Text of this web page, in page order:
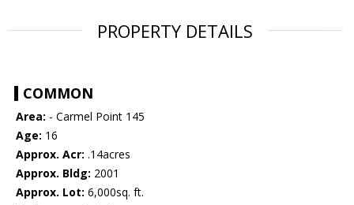
PROPERTY DETAILS
COMMON
Area: - Carmel Point 145
Age: 16
Approx. Acr: .14acres
Approx. Bldg: 2001
Approx. Lot: 6,000sq. ft.